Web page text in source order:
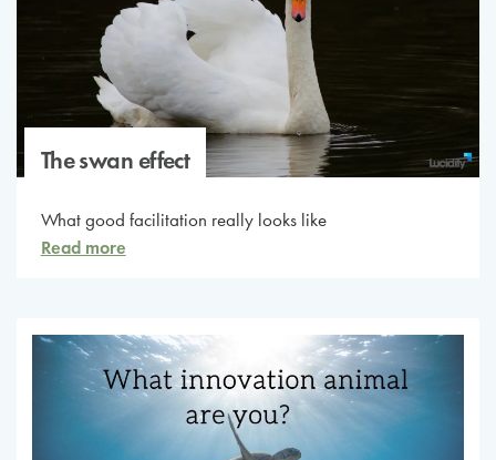
The swan effect
What good facilitation really looks like
Read more